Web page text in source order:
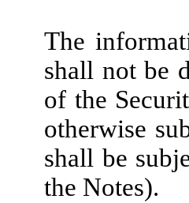
The
shall not be
of the
otherwise
shall be
the Notes).